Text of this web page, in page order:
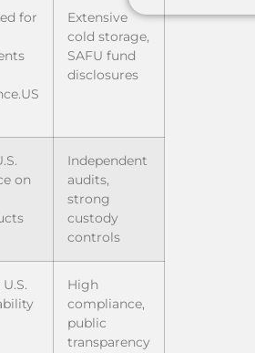
for
Extensive
cold storage,
SAFU fund
disclosures
on
Independent
audits,
strong
custody
controls
High
compliance,
public
transparency